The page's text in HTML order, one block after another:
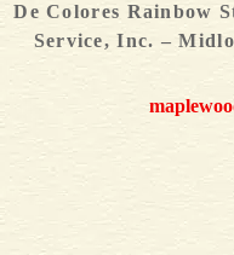
De Colores Rainbow
Service, Inc. –